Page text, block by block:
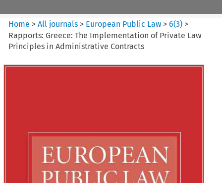
Home >All journals > European Public Law >6(3) >
Rapports: Greece: The Implementation of Private Law
Principles in Administrative Contracts